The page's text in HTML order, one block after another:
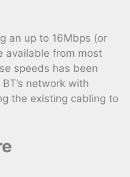
an up to 16Mbps (or
available from most
speeds has been
network with
the existing cabling to